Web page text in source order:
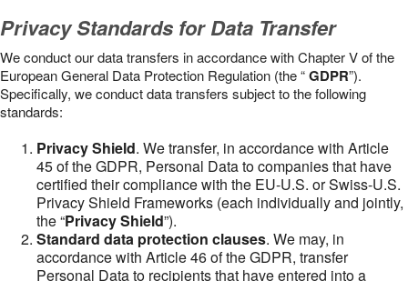
Privacy Standards for Data Transfer
We conduct our data transfers in accordance with Chapter V of the
European General Data Protection Regulation (the “GDPR”).
Specifically, we conduct data transfers subject to the following
standards:
Privacy Shield. We transfer, in accordance with Article
45 of the GDPR, Personal Data to companies that have
certified their compliance with the EU-U.S. or Swiss-U.S.
Privacy Shield Frameworks (each individually and jointly,
the “Privacy Shield”).
Standard data protection clauses. We may, in
accordance with Article 46 of the GDPR, transfer
Personal Data to recipients that have entered into a